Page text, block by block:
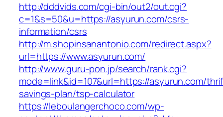
http://dddvids.com/cgi-bin/out2/out.cgi?
c=1&s=50&u=https://asyurun.com/csrs-
information/csrs
http://m.shopinsanantonio.com/redirect.aspx?
url=https://www.asyurun.com/
http://www.guru-pon.jp/search/rank.cgi?
mode=link&id=107&url=https://asyurun.com/
savings-plan/tsp-calculator
https://leboulangerchoco.com/wp-